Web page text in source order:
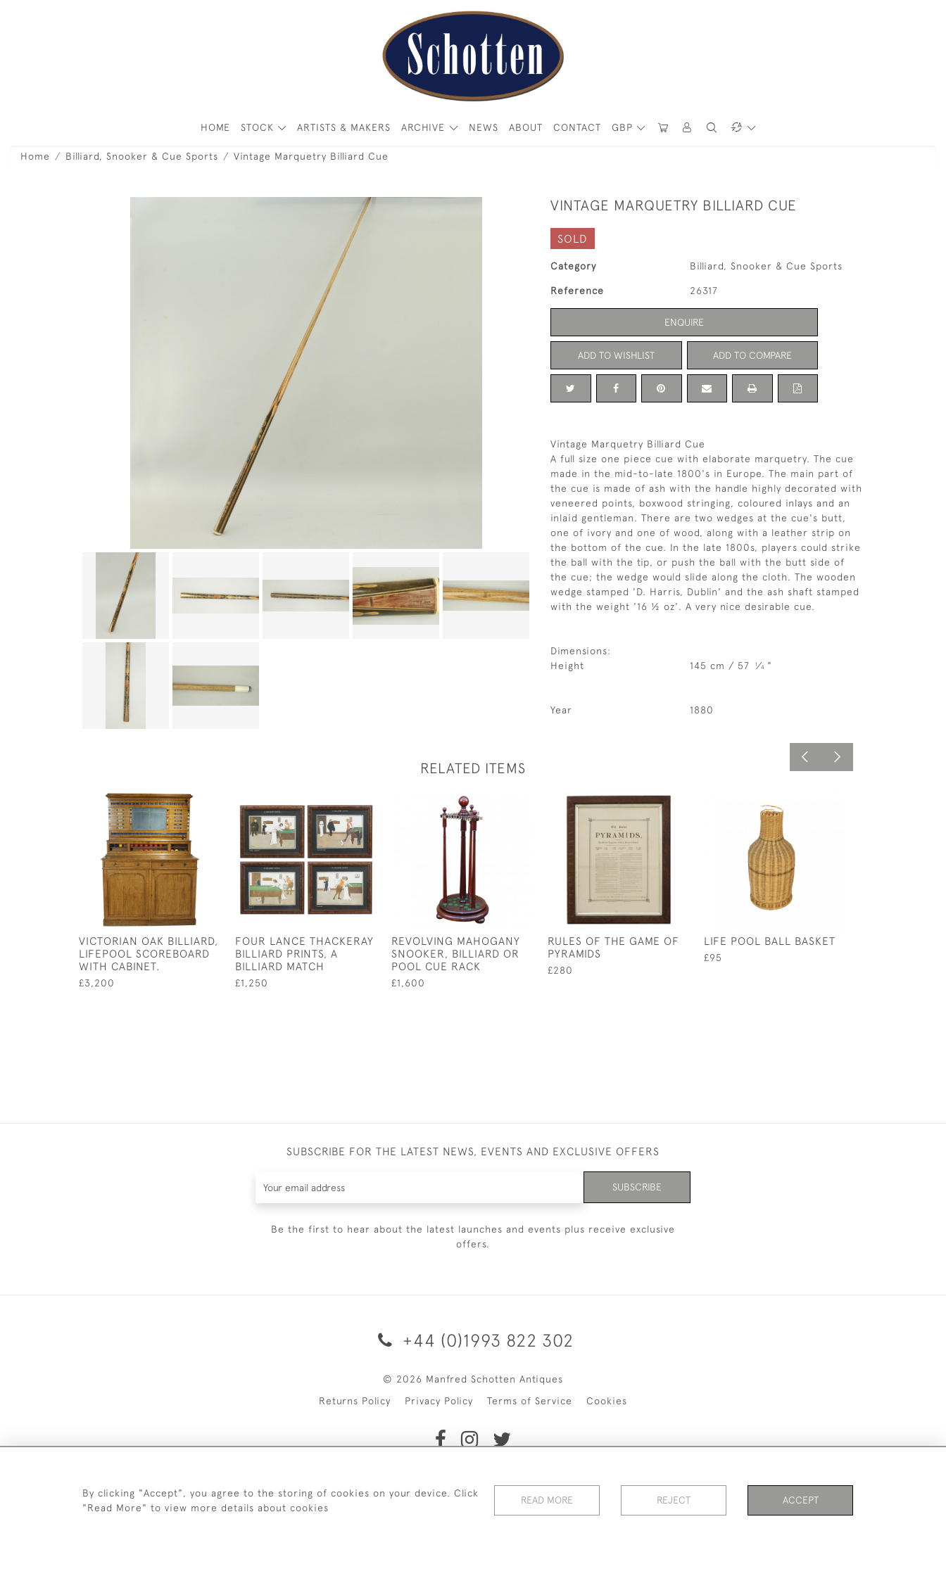
GBP
HOME STOCK ARTISTS & MAKERS ARCHIVE NEWS ABOUT CONTACT
Home Billiard, Snooker & Cue Sports Vintage Marquetry Billiard Cue
VINTAGE MARQUETRY BILLIARD CUE
SOLD
Category Billiard, Snooker & Cue Sports
Reference 26317
ENQUIRE
ADD TO WISHLIST ADD TO COMPARE
Vintage Marquetry Billiard Cue
A full size one piece cue with elaborate marquetry. The cue
made in the mid-to-late 1800's in Europe. The main part of
the cue is made of ash with the handle highly decorated with
veneered points, boxwood stringing, coloured inlays and an
inlaid gentleman. There are two wedges at the cue's butt,
one of ivory and one of wood, along with a leather strip on
the bottom of the cue. In the late 1800s, players could strike
the ball with the tip, or push the ball with the butt side of
the cue; the wedge would slide along the cloth. The wooden
wedge stamped 'D. Harris, Dublin' and the ash shaft stamped
with the weight '16 ½ oz'. A very nice desirable cue.
Dimensions:
Height
145 cm / 57 1⁄4 "
Year 1880
RELATED ITEMS
VICTORIAN OAK BILLIARD,
LIFEPOOL SCOREBOARD
WITH CABINET.
£3,200
FOUR LANCE THACKERAY
BILLIARD PRINTS, A
BILLIARD MATCH
£1,250
REVOLVING MAHOGANY
SNOOKER, BILLIARD OR
POOL CUE RACK
£1,600
RULES OF THE GAME OF
PYRAMIDS
£280
LIFE POOL BALL BASKET
£95
SUBSCRIBE FOR THE LATEST NEWS, EVENTS AND EXCLUSIVE OFFERS
SUBSCRIBE
Be the first to hear about the latest launches and events plus receive exclusive
offers.
+44 (0)1993 822 302
© 2026 Manfred Schotten Antiques
Returns Policy
Privacy Policy Terms of Service Cookies
By clicking "Accept", you agree to the storing of cookies on your device. Click
"Read More" to view more details about cookies
READ MORE REJECT ACCEPT